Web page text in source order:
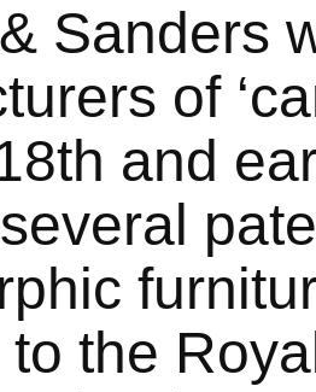
Sanders
of
and
the